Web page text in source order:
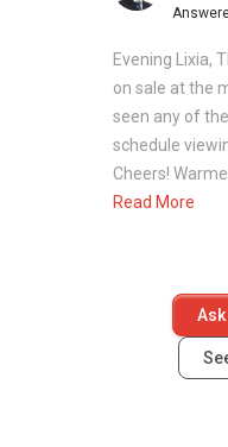
Evening Lixia,
on sale at the
seen any of
schedule
Cheers!
Read More